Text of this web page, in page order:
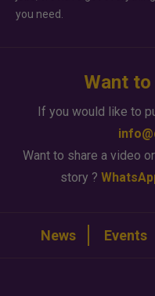
you need.
Want to
If you would like to
Want to share a video
story ?
News Events